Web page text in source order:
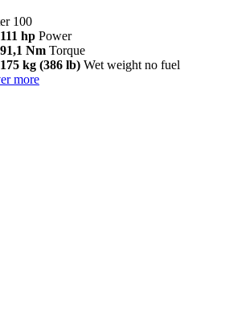
100
111 hp Power
91,1 Nm Torque
175 kg (386 lb) Wet weight no fuel
more